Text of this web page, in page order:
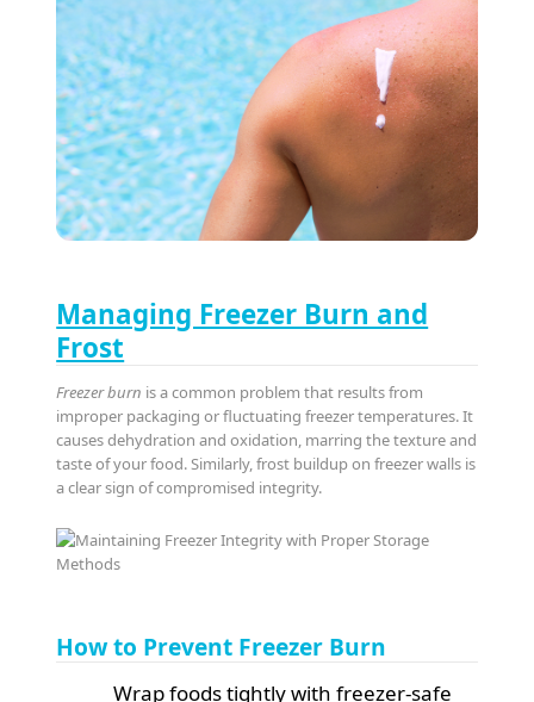
Managing Freezer Burn and
Frost
Freezer burn is a common problem that results from
improper packaging or fluctuating freezer temperatures. It
causes dehydration and oxidation, marring the texture and
taste of your food. Similarly, frost buildup on freezer walls is
a clear sign of compromised integrity.
How to Prevent Freezer Burn
Wrap foods tightly with freezer-safe